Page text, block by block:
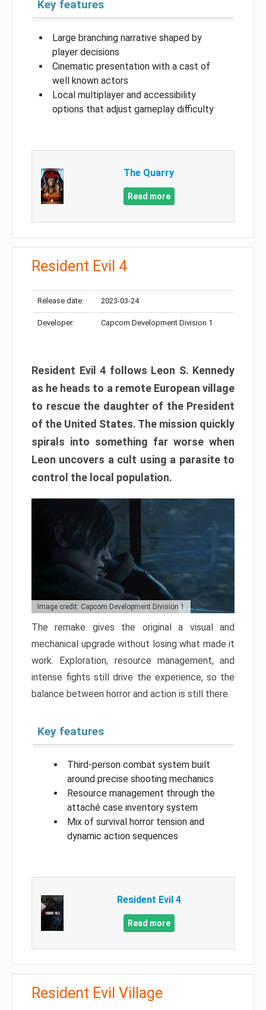
Key features
Large branching narrative shaped by
player decisions
Cinematic presentation with a cast of
well known actors
Local multiplayer and accessibility
options that adjust gameplay difficulty
The Quarry
Read more
Resident Evil 4
Release date: 2023-03-24
Developer: Capcom Development Division 1
Resident Evil 4 follows Leon S. Kennedy
as he heads to a remote European village
to rescue the daughter of the President
of the United States. The mission quickly
spirals into something far worse when
Leon uncovers a cult using a parasite to
control the local population.
Image credit: Capcom Development Division 1
The remake gives the original a visual and
mechanical upgrade without losing what made it
work. Exploration, resource management, and
intense fights still drive the experience, so the
balance between horror and action is still there.
Key features
Third-person combat system built
around precise shooting mechanics
Resource management through the
attaché case inventory system
Mix of survival horror tension and
dynamic action sequences
Resident Evil 4
Read more
Resident Evil Village